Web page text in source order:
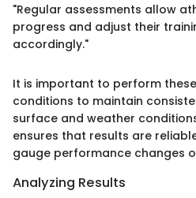
"Regular assessments allow
progress and adjust their
accordingly."
It is important to perform
conditions to maintain
surface and weather
ensures that results are
gauge performance changes
Analyzing Results